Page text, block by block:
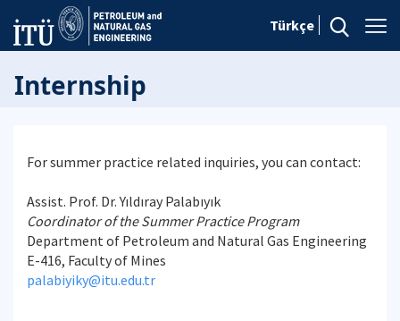
Türkçe
Internship
For summer practice related inquiries, you can contact:
Assist. Prof. Dr. Yıldıray Palabıyık
Coordinator of the Summer Practice Program
Department of Petroleum and Natural Gas Engineering
E-416, Faculty of Mines
palabiyiky@itu.edu.tr